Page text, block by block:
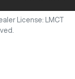
License:
LMCT